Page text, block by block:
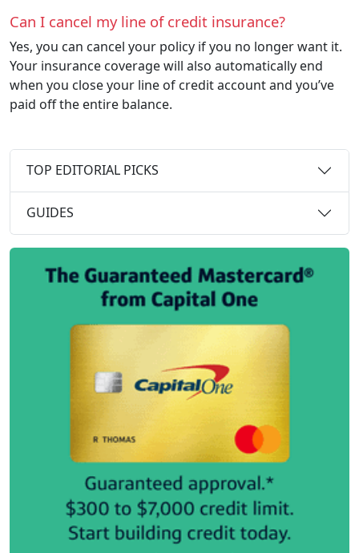
Can I cancel my line of credit insurance?
Yes, you can cancel your policy if you no longer want it.
Your insurance coverage will also automatically end
when you close your line of credit account and you’ve
paid off the entire balance.
TOP EDITORIAL PICKS
GUIDES